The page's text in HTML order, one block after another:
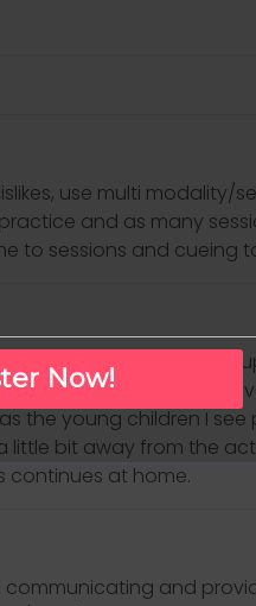
use multi modality/
and as many
to sessions and cueing
things have gone,
homework/
the young children I
bit away from the
continues at home.
and
Now!